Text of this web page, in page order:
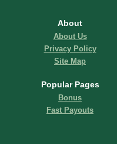
About
About Us
Privacy Policy
Site Map
Popular Pages
Bonus
Fast Payouts